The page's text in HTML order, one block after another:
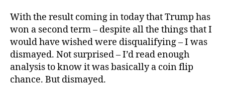
With the result coming in today that Trump has
won a second term – despite all the things that I
would have wished were disqualifying – I was
dismayed. Not surprised – I’d read enough
analysis to know it was basically a coin flip
chance. But dismayed.